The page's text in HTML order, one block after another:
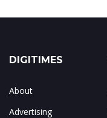
DIGITIMES
About
Advertising